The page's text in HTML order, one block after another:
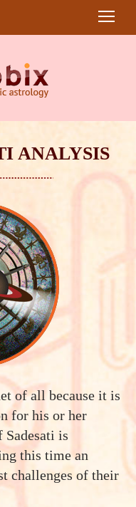
ANALYSIS
of all because it is
for his or her
is
this time an
challenges of their